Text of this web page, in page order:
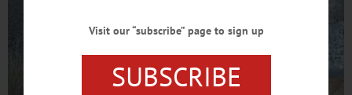
Visit our “subscribe” page to sign up
SUBSCRIBE